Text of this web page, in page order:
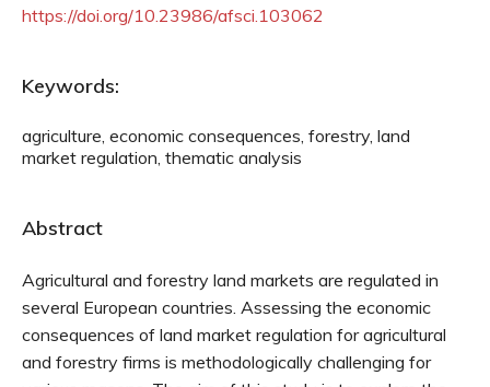
https://doi.org/10.23986/afsci.103062
Keywords:
agriculture, economic consequences, forestry, land
market regulation, thematic analysis
Abstract
Agricultural and forestry land markets are regulated in
several European countries. Assessing the economic
consequences of land market regulation for agricultural
and forestry firms is methodologically challenging for